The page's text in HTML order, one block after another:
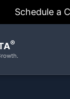
Schedule a
®